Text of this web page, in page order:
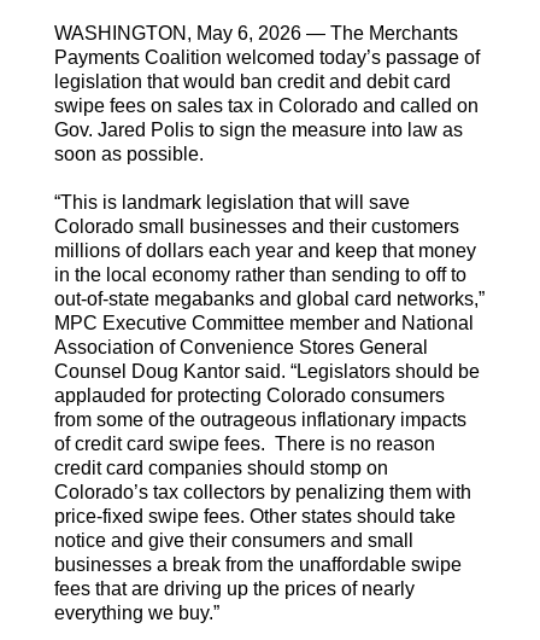
WASHINGTON, May 6, 2026 — The Merchants
Payments Coalition welcomed today’s passage of
legislation that would ban credit and debit card
swipe fees on sales tax in Colorado and called on
Gov. Jared Polis to sign the measure into law as
soon as possible.
“This is landmark legislation that will save
Colorado small businesses and their customers
millions of dollars each year and keep that money
in the local economy rather than sending to off to
out-of-state megabanks and global card networks,”
MPC Executive Committee member and National
Association of Convenience Stores General
Counsel Doug Kantor said. “Legislators should be
applauded for protecting Colorado consumers
from some of the outrageous inflationary impacts
of credit card swipe fees. There is no reason
credit card companies should stomp on
Colorado’s tax collectors by penalizing them with
price-fixed swipe fees. Other states should take
notice and give their consumers and small
businesses a break from the unaffordable swipe
fees that are driving up the prices of nearly
everything we buy.”